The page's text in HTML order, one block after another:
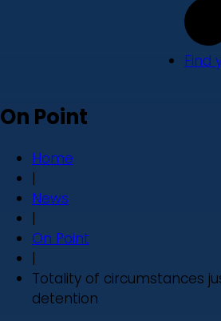
Find
On Point
Home
|
News
|
On Point
|
Totality of circumstances
detention